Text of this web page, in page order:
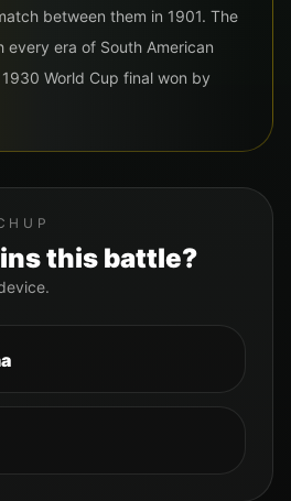
between them in 1901. The
every era of South American
World Cup final won by
this battle?